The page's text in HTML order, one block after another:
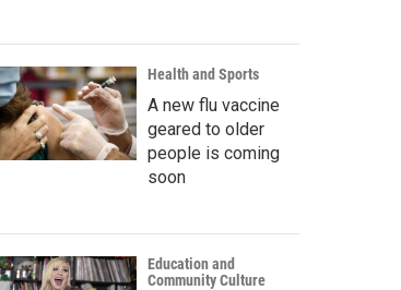
Health and Sports
A new flu vaccine
geared to older
people is coming
soon
Education and
Community Culture